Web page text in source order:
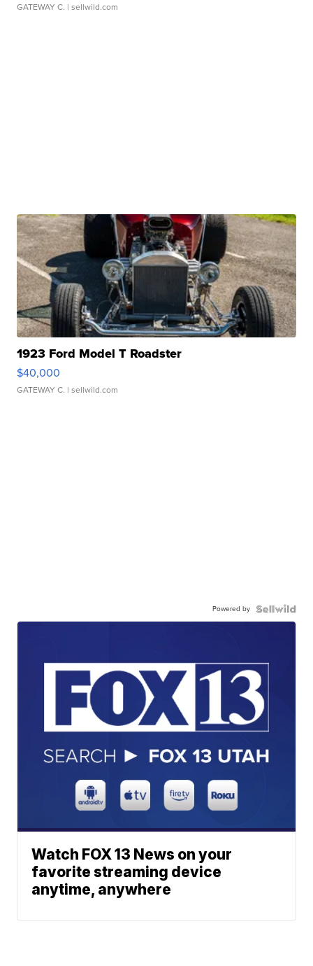
GATEWAY C. | sellwild.com
1923 Ford Model T Roadster
$40,000
GATEWAY C. | sellwild.com
Powered by
Watch FOX 13 News on your
favorite streaming device
anytime, anywhere